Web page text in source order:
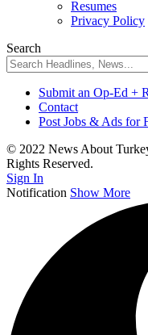
Resumes
Privacy Policy
Search
Submit an Op-Ed +
Contact
Post Jobs & Ads for
© 2022 News About
Rights Reserved.
Sign In
Notification Show More